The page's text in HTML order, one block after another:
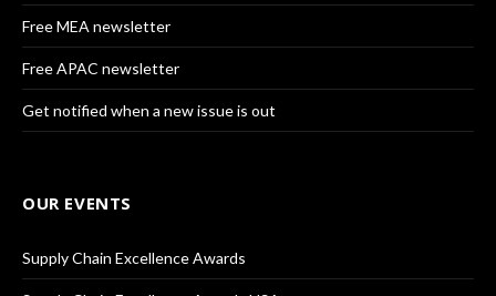
Free MEA newsletter
Free APAC newsletter
Get notified when a new issue is out
OUR EVENTS
Supply Chain Excellence Awards